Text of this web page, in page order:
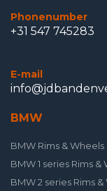
Phonenumber
+31 547 745283
E-mail
BMW
BMW Rims & Wheels
BMW 1 series Rims &
BMW 2 series Rims